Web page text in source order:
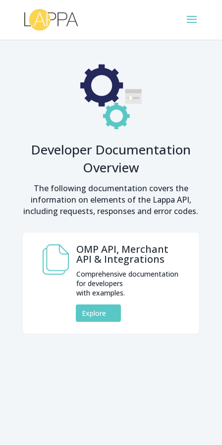
Developer Documentation
Overview
The following documentation covers the
information on elements of the Lappa API,
including requests, responses and error codes.
OMP API, Merchant
API & Integrations
Comprehensive documentation
for developers
with examples.
Explore